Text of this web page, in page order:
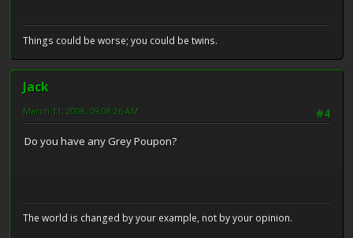
Things could be worse; you could be twins.
Jack
#4
March 11, 2008, 09:08:26 AM
Do you have any Grey Poupon?
The world is changed by your example, not by your opinion.